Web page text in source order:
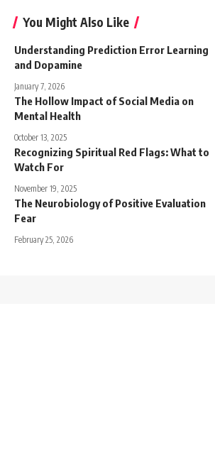
You Might Also Like
Understanding Prediction Error Learning
and Dopamine
January 7, 2026
The Hollow Impact of Social Media on
Mental Health
October 13, 2025
Recognizing Spiritual Red Flags: What to
Watch For
November 19, 2025
The Neurobiology of Positive Evaluation
Fear
February 25, 2026